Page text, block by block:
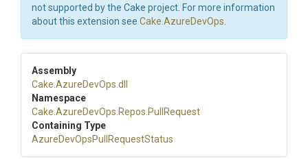
not supported by the Cake project. For more information
about this extension see Cake.AzureDevOps
Assembly
Cake .AzureDevOps .dll
Namespace
Cake .AzureDevOps .Repos .PullRequest
Containing Type
AzureDevOpsPull RequestStatus